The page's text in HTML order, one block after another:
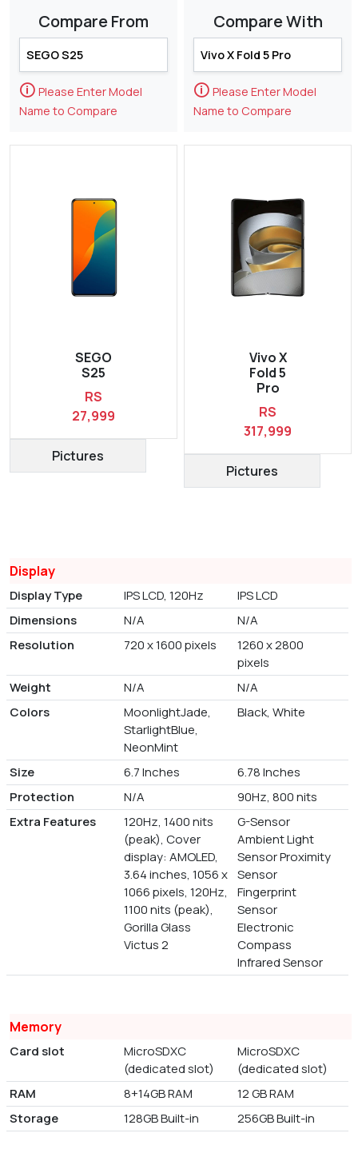
Compare From
🛈 Please Enter Model
Name to Compare
SEGO
S25
RS
27,999
Pictures
Compare With
🛈 Please Enter Model
Name to Compare
Vivo X
Fold 5
Pro
RS
317,999
Pictures
Display
Display Type IPS LCD, 120Hz
IPS LCD
Dimensions
N/A
N/A
Resolution
720 x 1600 pixels
1260 x 2800
pixels
Weight
N/A
N/A
Colors
MoonlightJade,
StarlightBlue,
NeonMint
Black, White
Size 6.7 Inches
6.78 Inches
Protection
N/A
90Hz, 800 nits
Extra Features
120Hz, 1400 nits
(peak), Cover
display: AMOLED,
3.64 inches, 1056 x
1066 pixels, 120Hz,
1100 nits (peak),
Gorilla Glass
Victus 2
G-Sensor
Ambient Light
Sensor Proximity
Sensor
Fingerprint
Sensor
Electronic
Compass
Infrared Sensor
Memory
Card slot
MicroSDXC
(dedicated slot)
MicroSDXC
(dedicated slot)
RAM
8+14GB RAM
12 GB RAM
Storage
128GB Built-in 256GB Built-in